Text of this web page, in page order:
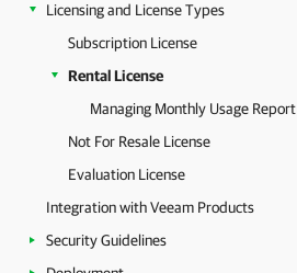
Licensing and License Types
Subscription License
Rental License
Managing Monthly Usage Report
Not For Resale License
Evaluation License
Integration with Veeam Products
Security Guidelines